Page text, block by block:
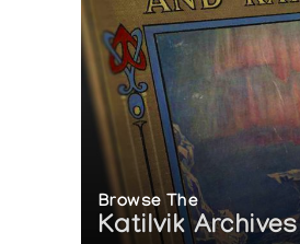
Browse The
Katilvik Archives